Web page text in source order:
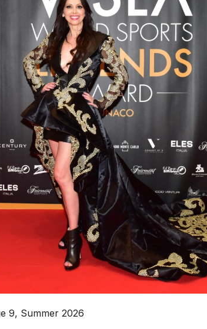
9, Summer 2026